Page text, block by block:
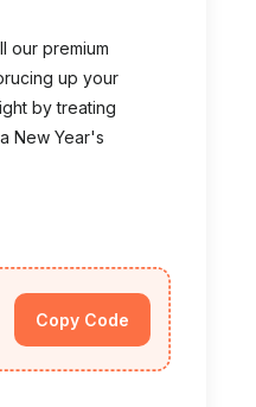
our premium
up your
by treating
New Year's
Copy Code